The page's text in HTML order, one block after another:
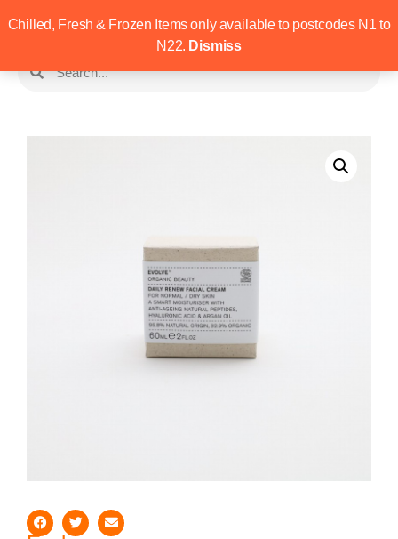
Chilled, Fresh & Frozen Items only available to postcodes N1 to
N22. Dismiss